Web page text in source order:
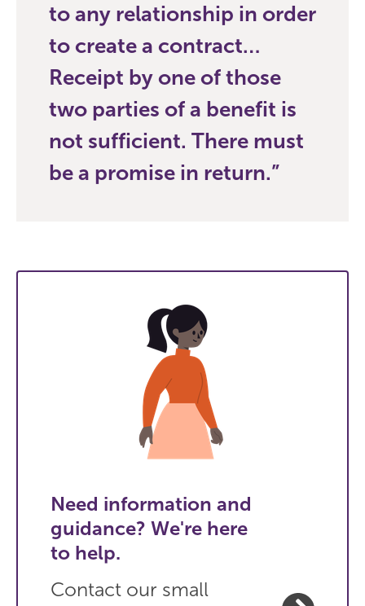
to any relationship in order
to create a contract…
Receipt by one of those
two parties of a benefit is
not sufficient. There must
be a promise in return.
Need information and
guidance? We're here
to help.
Contact our small